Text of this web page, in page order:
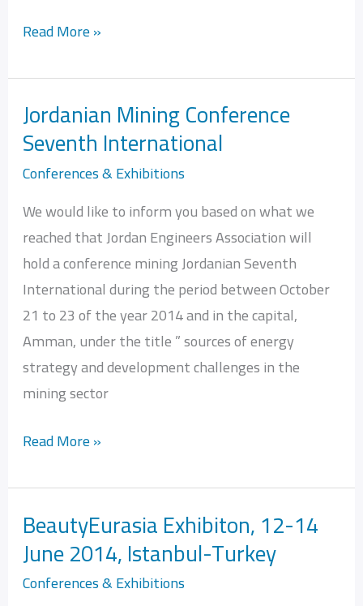
Read More »
Jordanian Mining Conference
Seventh International
Conferences & Exhibitions
We would like to inform you based on what we
reached that Jordan Engineers Association will
hold a conference mining Jordanian Seventh
International during the period between October
21 to 23 of the year 2014 and in the capital,
Amman, under the title ” sources of energy
strategy and development challenges in the
mining sector
Jordanian
Mining
Conference
International
Read More »
BeautyEurasia Exhibiton, 12-14
June 2014, Istanbul-Turkey
Conferences & Exhibitions
BeautyEurasia
Exhibiton,
12-